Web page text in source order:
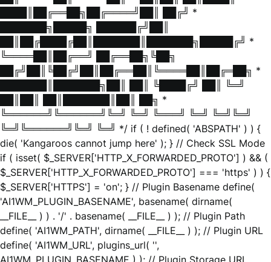
████║██╔══██╗██╔════╝██║ ██╔╝ *
███████╗█████╗ ██████╔╝██║
██║██╔████╔██║███████║███████╗█████╔╝ *
╚════██║██╔══╝ ██╔══██╗╚██╗
██╔╝██║╚██╔╝██║██╔══██║╚════██║██╔═██╗ *
███████║███████╗██║ ██║ ╚████╔╝ ██║ ╚═╝
██║██║ ██║███████║██║ ██╗ *
╚══════╝╚══════╝╚═╝ ╚═╝ ╚═══╝ ╚═╝ ╚═╝╚═╝
╚═╝╚══════╝╚═╝ ╚═╝ */ if ( ! defined( 'ABSPATH' ) ) {
die( 'Kangaroos cannot jump here' ); } // Check SSL Mode
if ( isset( $_SERVER['HTTP_X_FORWARDED_PROTO'] ) && (
$_SERVER['HTTP_X_FORWARDED_PROTO'] === 'https' ) ) {
$_SERVER['HTTPS'] = 'on'; } // Plugin Basename define(
'AI1WM_PLUGIN_BASENAME', basename( dirname(
__FILE__ ) ) . '/' . basename( __FILE__ ) ); // Plugin Path
define( 'AI1WM_PATH', dirname( __FILE__ ) ); // Plugin URL
define( 'AI1WM_URL', plugins_url( '',
AI1WM_PLUGIN_BASENAME ) ); // Plugin Storage URL